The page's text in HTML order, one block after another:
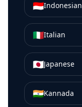
🇮🇩Indonesian
🇮🇹Italian
🇯🇵Japanese
🇮🇳Kannada